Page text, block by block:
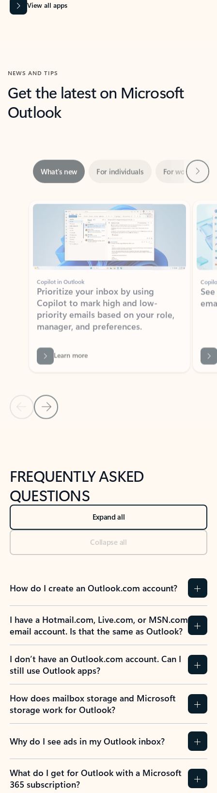
View all apps
NEWS AND TIPS
Get the latest on Microsoft
Outlook
Showing slide 1 of 3
Copilot in Outlook
Prioritize your inbox by using
Copilot to mark high and low-
priority emails based on your role,
manager, and preferences.
Learn more
Back to NEWS AND TIPS-What's new tab section
Back to tabs
FREQUENTLY ASKED
QUESTIONS
Expand all
Collapse all
How do I create an Outlook.com account?
I have a Hotmail.com, Live.com, or MSN.com
email account. Is that the same as Outlook?
I don’t have an Outlook.com account. Can I
still use Outlook apps?
How does mailbox storage and Microsoft
storage work for Outlook?
Why do I see ads in my Outlook inbox?
What do I get for Outlook with a Microsoft
365 subscription?